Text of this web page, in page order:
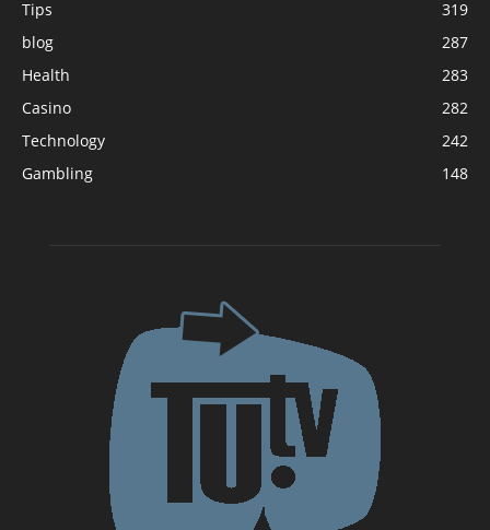
Tips
319
blog
287
Health
283
Casino
282
Technology
242
Gambling
148